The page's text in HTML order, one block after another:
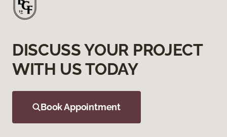
DISCUSS YOUR PROJECT
WITH US TODAY
Book Appointment